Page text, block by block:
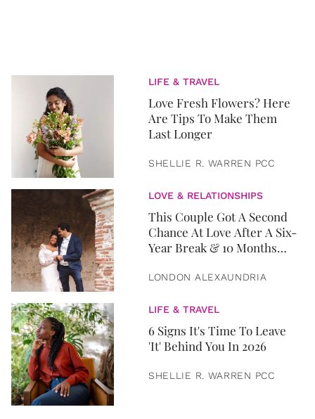
LIFE & TRAVEL
Love Fresh Flowers? Here
Are Tips To Make Them
Last Longer
SHELLIE R. WARREN PCC
LOVE & RELATIONSHIPS
This Couple Got A Second
Chance At Love After A Six-
Year Break & 10 Months
LONDON ALEXAUNDRIA
LIFE & TRAVEL
6 Signs It's Time To Leave
'It' Behind You In 2026
SHELLIE R. WARREN PCC